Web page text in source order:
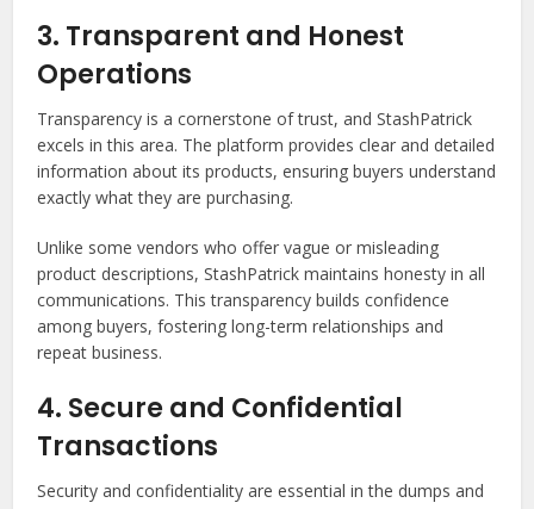
3. Transparent and Honest
Operations
Transparency is a cornerstone of trust, and StashPatrick
excels in this area. The platform provides clear and detailed
information about its products, ensuring buyers understand
exactly what they are purchasing.
Unlike some vendors who offer vague or misleading
product descriptions, StashPatrick maintains honesty in all
communications. This transparency builds confidence
among buyers, fostering long-term relationships and
repeat business.
4. Secure and Confidential
Transactions
Security and confidentiality are essential in the dumps and